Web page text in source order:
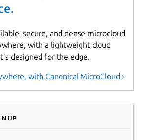
secure, and dense microcloud
with a lightweight cloud
designed for the edge.
with Canonical MicroCloud ›